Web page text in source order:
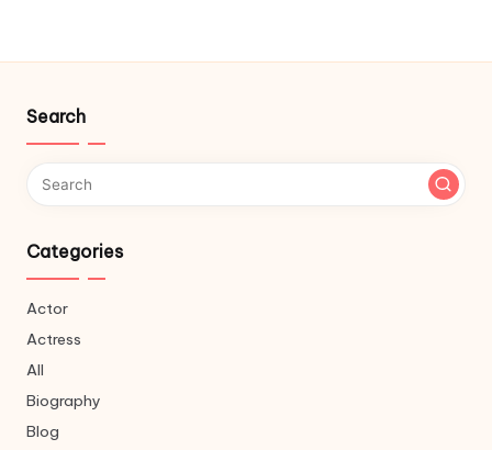
Search
Categories
Actor
Actress
All
Biography
Blog